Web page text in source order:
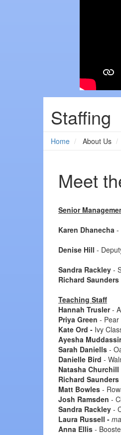
Staffing
Home About Us
Meet
Senior
Karen Dhanecha -
Denise Hill -
Sandra Rackley -
Richard Saunders
Teaching Staff
Hannah Trusler-
Priya Green - Pear
Kate Ord - Ivy
Ayesha Muddassir
Sarah Daniells -
Danielle Bird -
Natasha Churchill
Richard Saunders
Matt Bowles -
Josh Ramsden -
Sandra Rackley -
Laura Russell -
Anna Ellis -